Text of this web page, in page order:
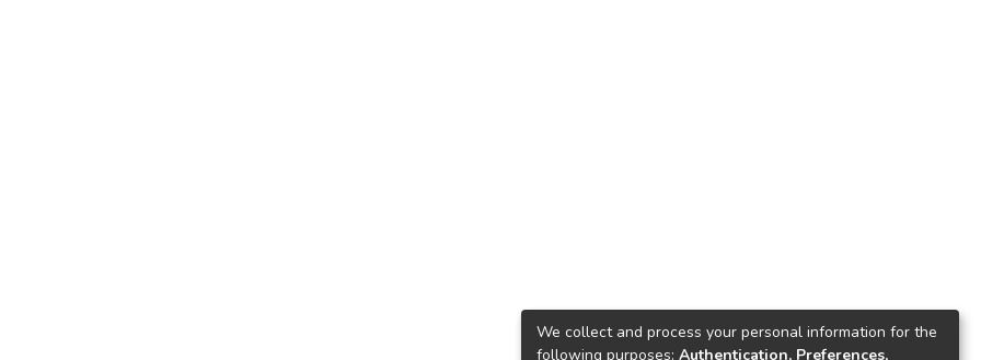
We collect and process your personal information for the
following purposes: Authentication, Preferences,